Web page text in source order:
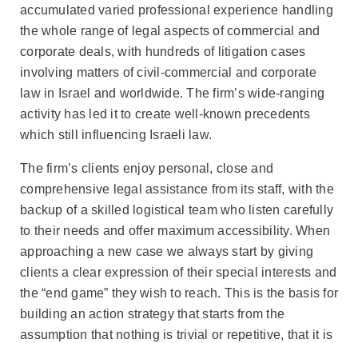
accumulated varied professional experience handling
the whole range of legal aspects of commercial and
corporate deals, with hundreds of litigation cases
involving matters of civil-commercial and corporate
law in Israel and worldwide. The firm’s wide-ranging
activity has led it to create well-known precedents
which still influencing Israeli law.
The firm’s clients enjoy personal, close and
comprehensive legal assistance from its staff, with the
backup of a skilled logistical team who listen carefully
to their needs and offer maximum accessibility. When
approaching a new case we always start by giving
clients a clear expression of their special interests and
the “end game” they wish to reach. This is the basis for
building an action strategy that starts from the
assumption that nothing is trivial or repetitive, that it is